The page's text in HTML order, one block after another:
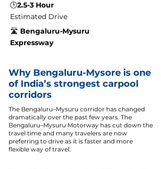
🕒2.5-3 Hour
Estimated Drive
🛣️ Bengaluru-Mysuru
Expressway
Why Bengaluru-Mysore is one
of India’s strongest carpool
corridors
The Bengaluru–Mysuru corridor has changed
dramatically over the past few years. The
Bengaluru–Mysuru Motorway has cut down the
travel time and many travelers are now
preferring to drive as it is faster and more
flexible way of travel.